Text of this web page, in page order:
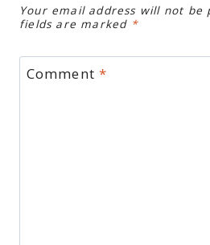
Your email address will not be
fields are marked *
Comment*